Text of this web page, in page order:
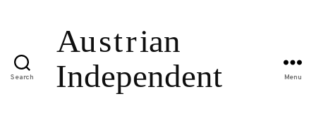
Search Menu